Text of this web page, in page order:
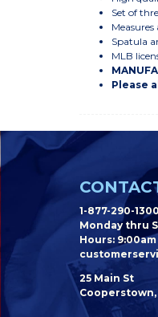
Set of
Spatula
MLB
Please
1-877-290-
Monday thru
Hours: 9:00am
25 Main St
Cooperstown,